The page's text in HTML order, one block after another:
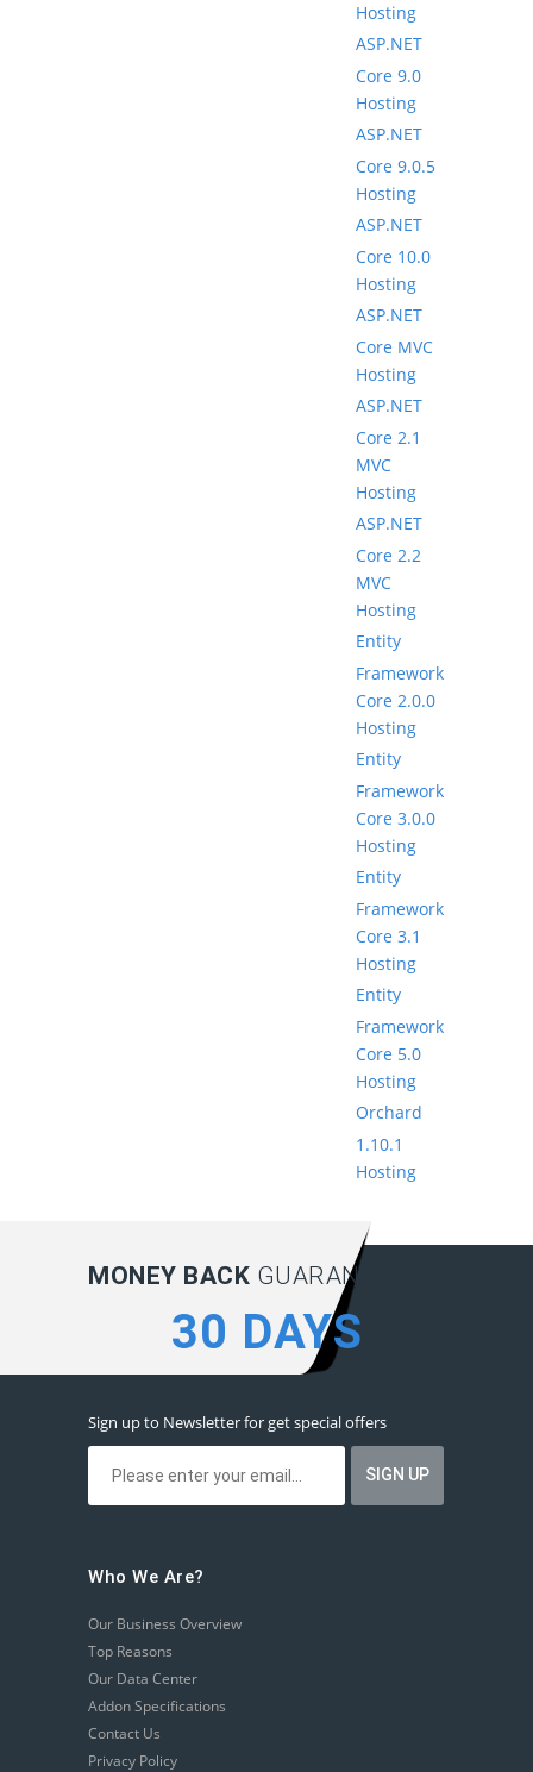
Hosting
ASP.NET
Core 9.0
Hosting
ASP.NET
Core 9.0.5
Hosting
ASP.NET
Core 10.0
Hosting
ASP.NET
Core MVC
Hosting
ASP.NET
Core 2.1
MVC
Hosting
ASP.NET
Core 2.2
MVC
Hosting
Entity
Framework
Core 2.0.0
Hosting
Entity
Framework
Core 3.0.0
Hosting
Entity
Framework
Core 3.1
Hosting
Entity
Framework
Core 5.0
Hosting
Orchard
1.10.1
Hosting
MONEY BACK GUARANTEE:
30 DAYS
Sign up to Newsletter for get special offers
Who We Are?
Our Business Overview
Top Reasons
Our Data Center
Addon Specifications
Contact Us
Privacy Policy